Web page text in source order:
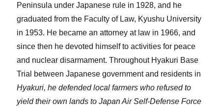
Peninsula under Japanese rule in 1928, and he
graduated from the Faculty of Law, Kyushu University
in 1953. He became an attorney at law in 1966, and
since then he devoted himself to activities for peace
and nuclear disarmament. Throughout Hyakuri Base
Trial between Japanese government and residents in
Hyakuri, he defended local farmers who refused to
yield their own lands to Japan Air Self-Defense Force